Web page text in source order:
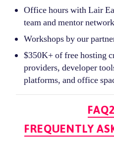
Office hours with Lair
team and mentor network
Workshops by our
$350K+ of free hosting
providers, developer
platforms, and office
FREQUENTLY